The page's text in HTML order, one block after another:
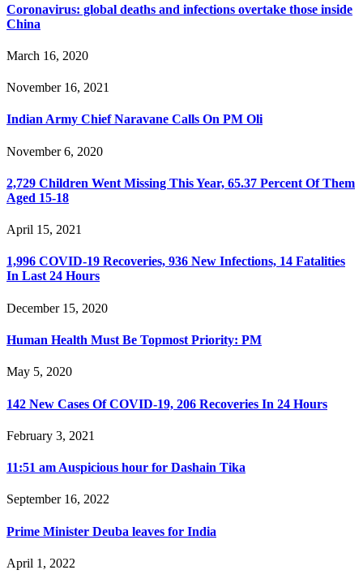
Coronavirus: global deaths and infections overtake those inside
China
March 16, 2020
November 16, 2021
Indian Army Chief Naravane Calls On PM Oli
November 6, 2020
2,729 Children Went Missing This Year, 65.37 Percent Of Them
Aged 15-18
April 15, 2021
1,996 COVID-19 Recoveries, 936 New Infections, 14 Fatalities
In Last 24 Hours
December 15, 2020
Human Health Must Be Topmost Priority: PM
May 5, 2020
142 New Cases Of COVID-19, 206 Recoveries In 24 Hours
February 3, 2021
11:51 am Auspicious hour for Dashain Tika
September 16, 2022
Prime Minister Deuba leaves for India
April 1, 2022